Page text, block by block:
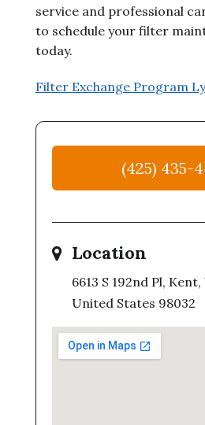
service and professional
to schedule your filter
today.
Filter Exchange Program
(425) 435-
Location
6613 S 192nd Pl,
United States 98032